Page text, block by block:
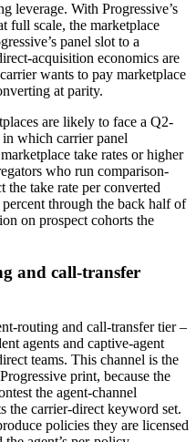
leverage. With Progressive’s
full scale, the marketplace
panel slot to a
acquisition economics are
wants to pay marketplace
at parity.
are likely to face a Q2-
which carrier panel
take rates or higher
who run comparison-
the take rate per converted
through the back half of
on prospect cohorts the
and call-transfer
routing and call-transfer tier –
agents and captive-agent
teams. This channel is the
print, because the
the agent-channel
the carrier-direct keyword set.
policies they are licensed